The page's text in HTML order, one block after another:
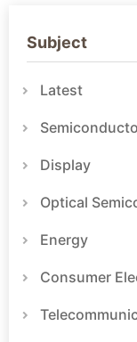
Subject
Latest
Display
Optical
Energy
Consumer